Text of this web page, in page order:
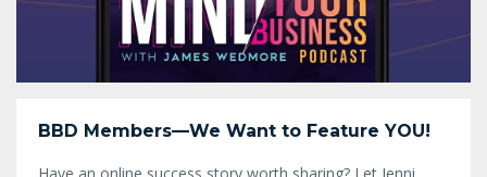
BBD Members—We Want to Feature YOU!